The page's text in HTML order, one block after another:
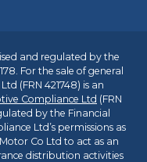
and regulated by the
For the sale of general
(FRN 421748) is an
Compliance Ltd (FRN
by the Financial
Ltd’s permissions as
Co Ltd to act as an
distribution activities